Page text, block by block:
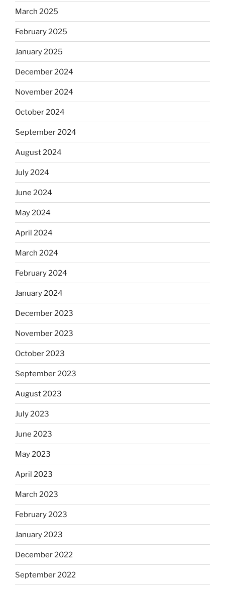
March 2025
February 2025
January 2025
December 2024
November 2024
October 2024
September 2024
August 2024
July 2024
June 2024
May 2024
April 2024
March 2024
February 2024
January 2024
December 2023
November 2023
October 2023
September 2023
August 2023
July 2023
June 2023
May 2023
April 2023
March 2023
February 2023
January 2023
December 2022
September 2022